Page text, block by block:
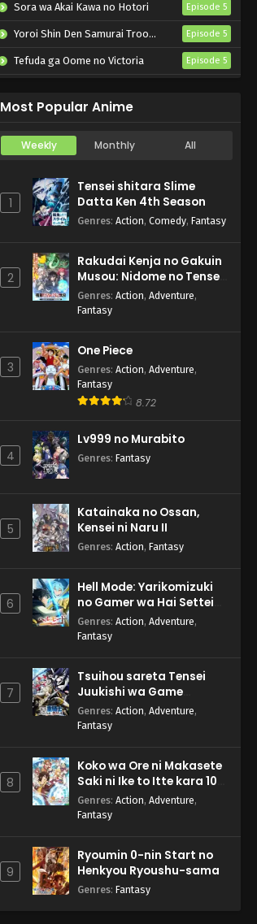
Pokemon (Shinsaku
Anime) Episode 67 English
Subbed
Eps 67 - Pokemon (Shinsaku
Anime) - September 28, 2024
Pokemon (Shinsaku
Anime) Episode 66 English
Anime) - September 21, 2024
Pokemon (Shinsaku
Anime) Episode 65 English
Subbed
Eps 65 - Pokemon (Shinsaku
Pokemon (Shinsaku
Anime) Episode 64 English
Subbed
Eps 64 - Pokemon (Shinsaku
Pokemon (Shinsaku
Anime) Episode 63 English
Subbed
Eps 63 - Pokemon (Shinsaku
Pokemon (Shinsaku
Anime) - August 24, 2024
Pokemon (Shinsaku
Eps 61 - Pokemon (Shinsaku
Anime) - August 17, 2024
Pokemon (Shinsaku
Eps 60 - Pokemon (Shinsaku
Anime) - August 10, 2024
Pokemon (Shinsaku
Eps 59 - Pokemon (Shinsaku
Anime) - July 27, 2024
Pokemon (Shinsaku
Eps 58 - Pokemon (Shinsaku
Anime) - July 13, 2024
Sora wa Akai Kawa no Hotori Episode 5
Yoroi Shin Den Samurai Troopers Part 2 Episode 5
Tefuda ga Oome no Victoria Episode 5
Most Popular Anime
Weekly Monthly All
1
Tensei shitara Slime
Datta Ken 4th Season
Genres: Action, Comedy, Fantasy
2
Rakudai Kenja no Gakuin
Musou: Nidome no Tensei,
S-Rank Cheat Majutsushi
Boukenroku
Genres: Action, Adventure,
Fantasy
3
One Piece
Genres: Action, Adventure,
Fantasy
8.72
4
Lv999 no Murabito
Genres: Fantasy
5
Katainaka no Ossan,
Kensei ni Naru II
Genres: Action, Fantasy
6
Hell Mode: Yarikomizuki
no Gamer wa Hai Settei
no Isekai de Musou suru
2nd Season
Genres: Action, Adventure,
Fantasy
7
Tsuihou sareta Tensei
Juukishi wa Game
Chishiki de Musou suru
Genres: Action, Adventure,
Fantasy
8
Koko wa Ore ni Makasete
Saki ni Ike to Itte kara 10-
nen ga Tattara Densetsu
ni Natteita.
Genres: Action, Adventure,
Fantasy
9
Ryoumin 0-nin Start no
Henkyou Ryoushu-sama
Genres: Fantasy